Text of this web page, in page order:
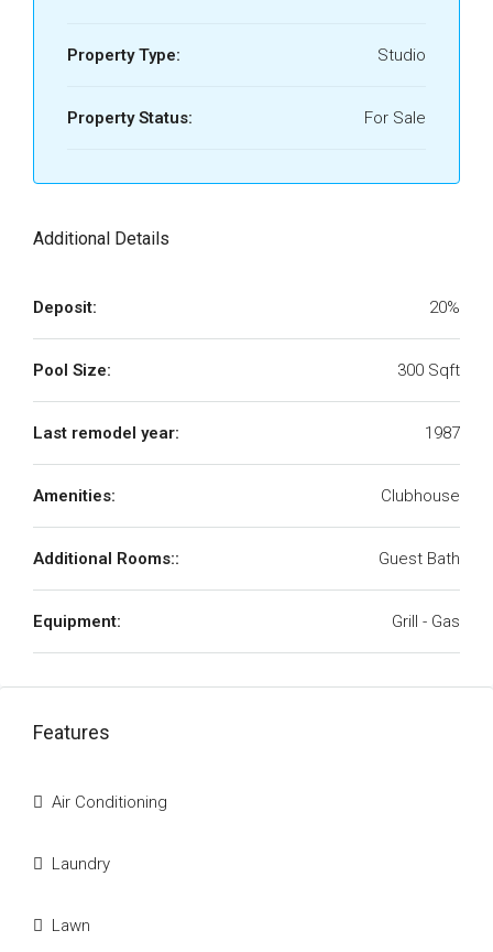
Property Type: Studio
Property Status: For Sale
Additional Details
Deposit: 20%
Pool Size: 300 Sqft
Last remodel year: 1987
Amenities: Clubhouse
Additional Rooms:: Guest Bath
Equipment: Grill - Gas
Features
Air Conditioning
Laundry
Lawn